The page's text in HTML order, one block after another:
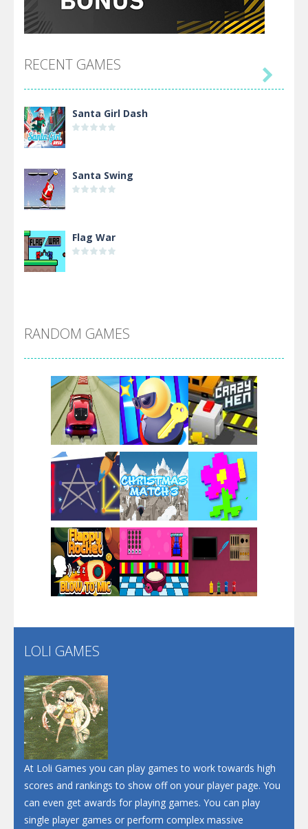
RECENT GAMES
Santa Girl Dash
Santa Swing
Flag War
Arsenal Online
Screw Escape
Flip Lines
Dunk Challenge

RANDOM GAMES
Play Play Play
Play Play Play
Play
LOLI GAMES
At Loli Games you can play games to work towards high
scores and rankings to show off on your player page. You
can even get awards for playing games. You can play
single player games or perform complex massive